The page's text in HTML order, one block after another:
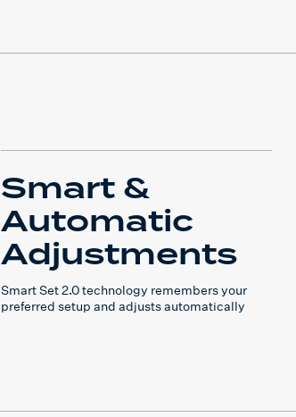
Smart &
Automatic
Adjustments
Smart Set 2.0 technology remembers your
preferred setup and adjusts automatically